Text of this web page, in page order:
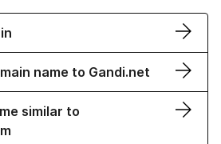
name to Gandi.net
similar to